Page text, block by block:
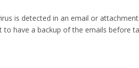
is detected in an email or attachment.
have a backup of the emails before